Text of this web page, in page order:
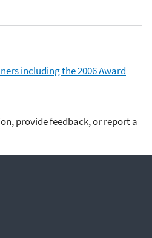
including the 2006 Award
provide feedback, or report a